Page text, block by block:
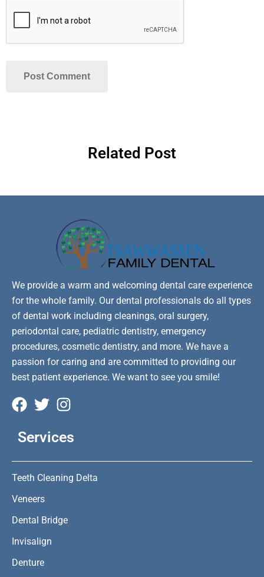
Related Post
We provide a warm and welcoming dental care experience
for the whole family. Our dental professionals do all types
of dental work including cleanings, oral surgery,
periodontal care, pediatric dentistry, emergency
procedures, cosmetic dentistry, and more. We have a
passion for caring and are committed to providing our
best patient experience. We want to see you smile!
Services
Teeth Cleaning Delta
Veneers
Dental Bridge
Invisalign
Denture